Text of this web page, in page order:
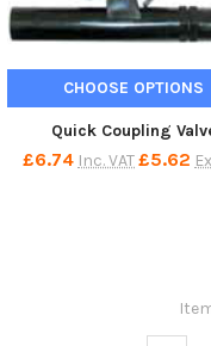
CHOOSE OPTIONS
Quick Coupling
£6.74 Inc. VAT£5.62